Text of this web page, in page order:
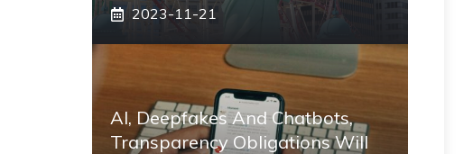
2023-11-21
AI, Deepfakes And Chatbots,
Transparency Obligations Will